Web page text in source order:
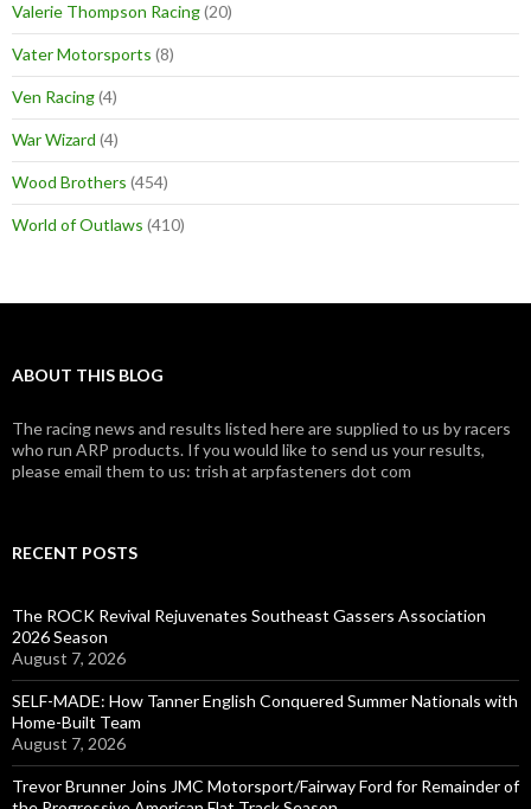
Valerie Thompson Racing(20)
Vater Motorsports (8)
Ven Racing(4)
War Wizard (4)
Wood Brothers (454)
World of Outlaws (410)
ABOUT THIS BLOG
The racing news and results listed here are supplied to us by racers
who run ARP products. If you would like to send us your results,
please email them to us: trish at arpfasteners dot com
RECENT POSTS
The ROCK Revival Rejuvenates Southeast Gassers Association
2026 Season
August 7, 2026
SELF-MADE: How Tanner English Conquered Summer Nationals with
Home-Built Team
August 7, 2026
Trevor Brunner Joins JMC Motorsport/Fairway Ford for Remainder of